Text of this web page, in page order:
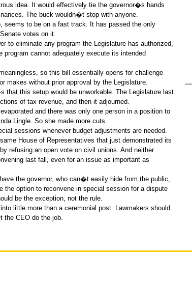
idea. It would effectively tie the governor�s hands
The buck wouldn�t stop with anyone.
seems to be on a fast track. It has passed the only
votes on it.
to eliminate any program the Legislature has authorized,
cannot adequately execute its intended
so this bill essentially opens for challenge
makes without prior approval by the Legislature.
that this setup would be unworkable. The Legislature last
of tax revenue, and then it adjourned.
and there was only one person in a position to
Lingle. So she made more cuts.
sessions whenever budget adjustments are needed.
House of Representatives that just demonstrated its
refusing an open vote on civil unions. And neither
last fall, even for an issue as important as
the governor, who can�t easily hide from the public,
the option to reconvene in special session for a dispute
be the exception, not the rule.
little more than a ceremonial post. Lawmakers should
the CEO do the job.